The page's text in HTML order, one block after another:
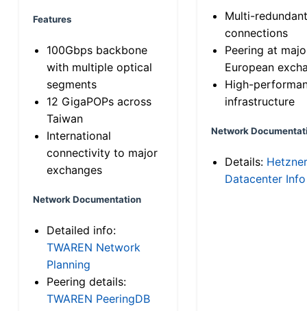
Features
100Gbps backbone
with multiple optical
segments
12 GigaPOPs across
Taiwan
International
connectivity to major
exchanges
Network Documentation
Detailed info:
TWAREN Network
Planning
Peering details:
TWAREN PeeringDB
Multi-
connections
Peering at
European
High-
infrastructure
Network
Details: Hetzner
Datacenter Info